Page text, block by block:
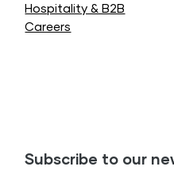
Hospitality & B2B
Careers
Subscribe to our